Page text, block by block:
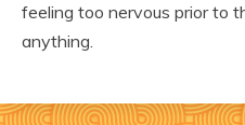
feeling too nervous prior to
anything.